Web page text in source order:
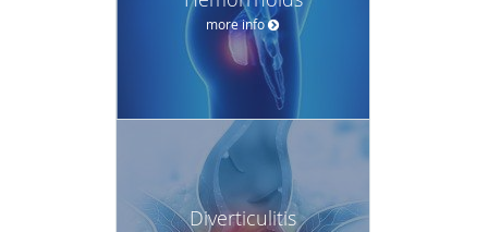
more info
Diverticulitis